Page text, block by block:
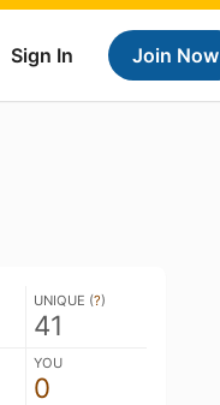
Sign In Join Now
UNIQUE (?)
41
YOU
0